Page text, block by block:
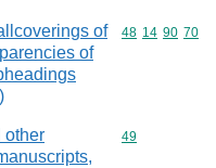
of
of
Commodity
48 14 90 70
other
Commodity
49